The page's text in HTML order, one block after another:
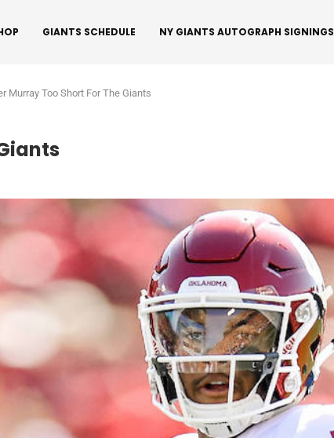
GIANTS SCHEDULE NY GIANTS AUTOGRAPH SIGNINGS
Murray Too Short For The Giants